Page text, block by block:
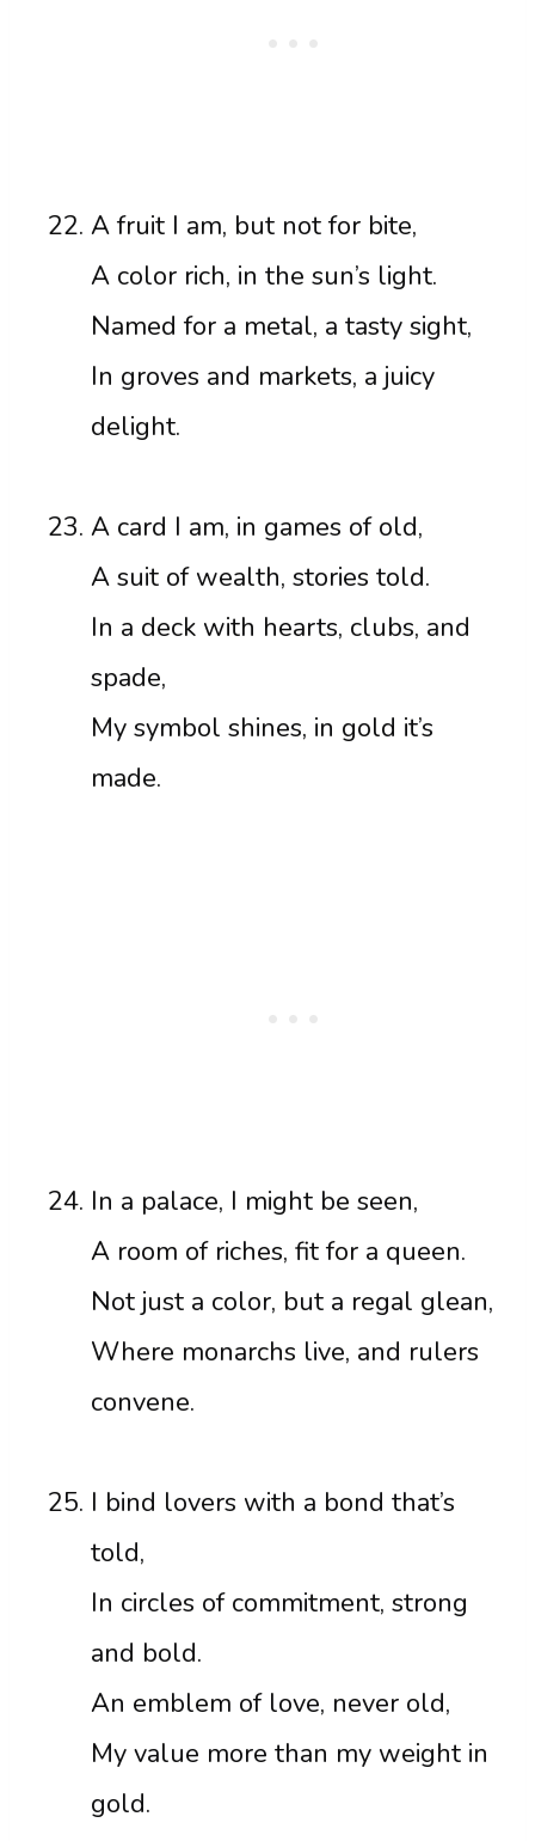
A fruit I am, but not for bite,
A color rich, in the sun’s light.
Named for a metal, a tasty sight,
In groves and markets, a juicy
delight.
A card I am, in games of old,
A suit of wealth, stories told.
In a deck with hearts, clubs, and
spade,
My symbol shines, in gold it’s
made.
In a palace, I might be seen,
A room of riches, fit for a queen.
Not just a color, but a regal glean,
Where monarchs live, and rulers
convene.
I bind lovers with a bond that’s
told,
In circles of commitment, strong
and bold.
An emblem of love, never old,
My value more than my weight in
gold.